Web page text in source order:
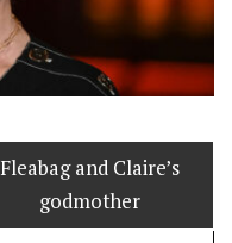
Fleabag and Claire’s
godmother